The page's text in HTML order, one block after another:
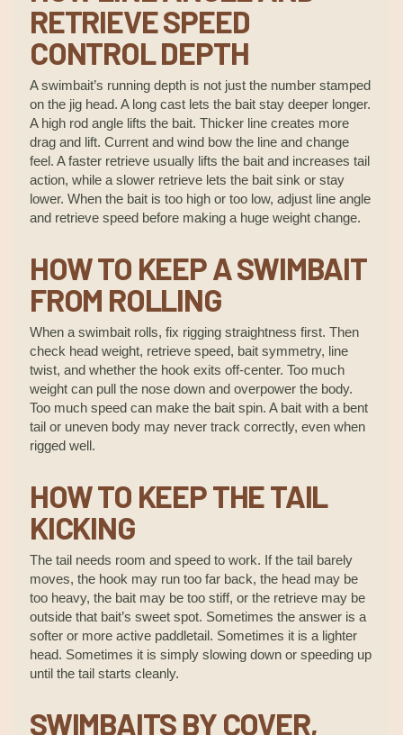
RETRIEVE SPEED
CONTROL DEPTH
A swimbait’s running depth is not just the number stamped
on the jig head. A long cast lets the bait stay deeper longer.
A high rod angle lifts the bait. Thicker line creates more
drag and lift. Current and wind bow the line and change
feel. A faster retrieve usually lifts the bait and increases tail
action, while a slower retrieve lets the bait sink or stay
lower. When the bait is too high or too low, adjust line angle
and retrieve speed before making a huge weight change.
HOW TO KEEP A SWIMBAIT
FROM ROLLING
When a swimbait rolls, fix rigging straightness first. Then
check head weight, retrieve speed, bait symmetry, line
twist, and whether the hook exits off-center. Too much
weight can pull the nose down and overpower the body.
Too much speed can make the bait spin. A bait with a bent
tail or uneven body may never track correctly, even when
rigged well.
HOW TO KEEP THE TAIL
KICKING
The tail needs room and speed to work. If the tail barely
moves, the hook may run too far back, the head may be
too heavy, the bait may be too stiff, or the retrieve may be
outside that bait’s sweet spot. Sometimes the answer is a
softer or more active paddletail. Sometimes it is a lighter
head. Sometimes it is simply slowing down or speeding up
until the tail starts cleanly.
SWIMBAITS BY COVER,